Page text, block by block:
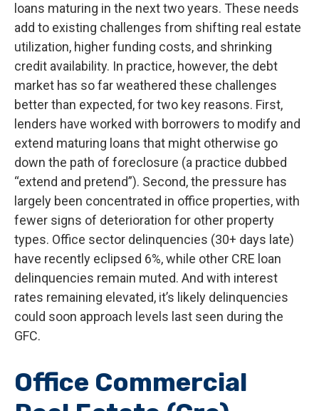
loans maturing in the next two years. These needs
add to existing challenges from shifting real estate
utilization, higher funding costs, and shrinking
credit availability. In practice, however, the debt
market has so far weathered these challenges
better than expected, for two key reasons. First,
lenders have worked with borrowers to modify and
extend maturing loans that might otherwise go
down the path of foreclosure (a practice dubbed
“extend and pretend”). Second, the pressure has
largely been concentrated in office properties, with
fewer signs of deterioration for other property
types. Office sector delinquencies (30+ days late)
have recently eclipsed 6%, while other CRE loan
delinquencies remain muted. And with interest
rates remaining elevated, it’s likely delinquencies
could soon approach levels last seen during the
GFC.
Office Commercial